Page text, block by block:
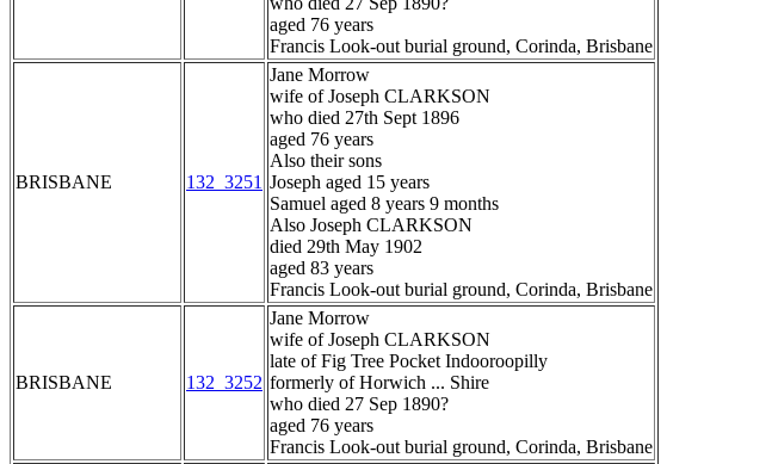
aged 76 years
Francis Look-out burial ground, Corinda, Brisbane
BRISBANE 132_3251
Jane Morrow
wife of Joseph CLARKSON
who died 27th Sept 1896
aged 76 years
Also their sons
Joseph aged 15 years
Samuel aged 8 years 9 months
Also Joseph CLARKSON
died 29th May 1902
aged 83 years
Francis Look-out burial ground, Corinda, Brisbane
BRISBANE 132_3252
Jane Morrow
wife of Joseph CLARKSON
late of Fig Tree Pocket Indooroopilly
formerly of Horwich ... Shire
who died 27 Sep 1890?
aged 76 years
Francis Look-out burial ground, Corinda, Brisbane